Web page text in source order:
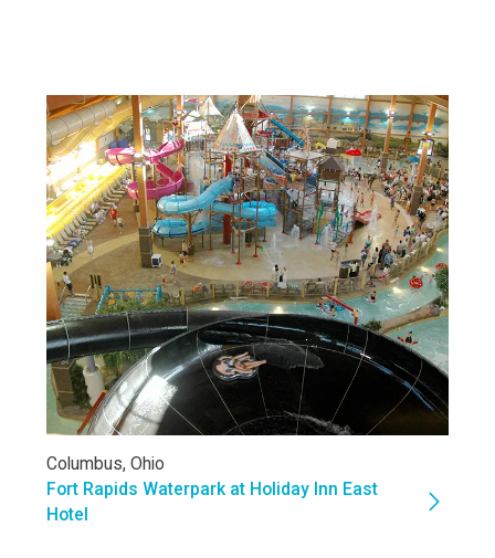
Columbus, Ohio
Fort Rapids Waterpark at Holiday Inn East
Hotel